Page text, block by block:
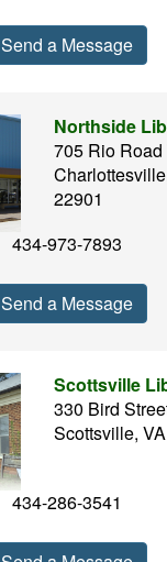
Send a Message
Northside
705 Rio Road
22901
434-973-7893
Send a Message
Scottsville
330 Bird
Scottsville,
434-286-3541